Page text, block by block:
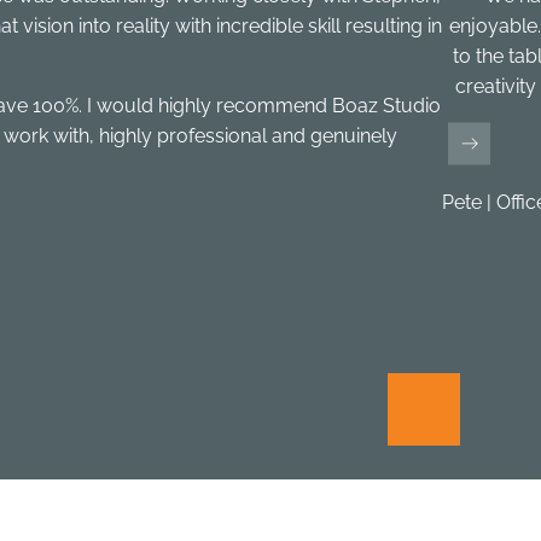
vision into reality with incredible skill resulting in
100%. I would highly recommend Boaz Studio
with, highly professional and genuinely
to the
creativity
Pete |